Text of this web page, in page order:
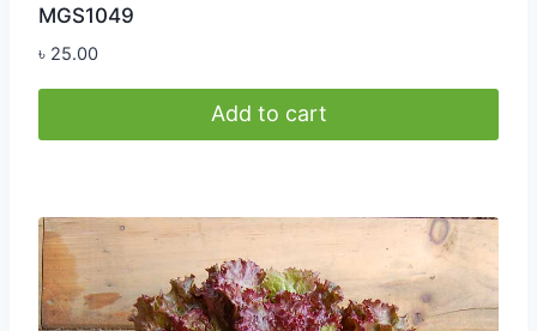
MGS1049
৳ 25.00
Add to cart